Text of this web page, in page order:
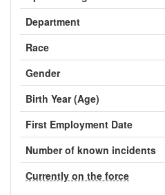
Department
Race
Gender
Birth Year (Age)
First Employment Date
Number of known incidents
Currently on the force